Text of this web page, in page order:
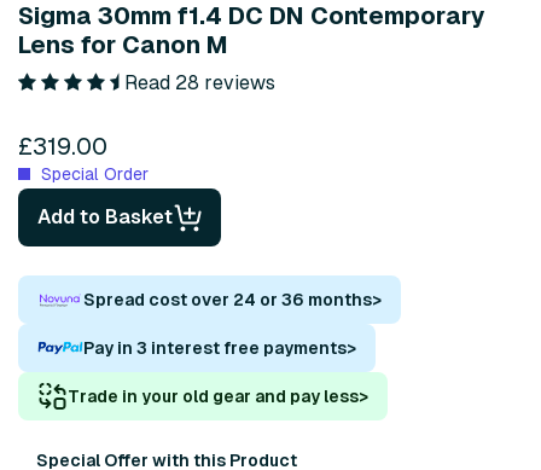
Sigma 30mm f1.4 DC DN Contemporary
Lens for Canon M
Read 28 reviews
£319.00
Special Order
Add to Basket
Spread cost over 24 or 36 months>
Pay in 3 interest free payments>
Trade in your old gear and pay less>
Special Offer with this Product